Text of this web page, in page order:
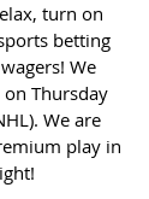
turn on
betting
We
Thursday
We are
play in